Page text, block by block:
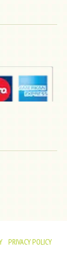
PRIVACY POLICY